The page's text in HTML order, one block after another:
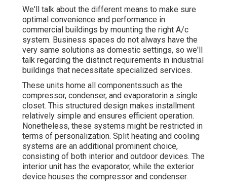
We'll talk about the different means to make sure
optimal convenience and performance in
commercial buildings by mounting the right A/c
system. Business spaces do not always have the
very same solutions as domestic settings, so we'll
talk regarding the distinct requirements in industrial
buildings that necessitate specialized services.
These units home all componentssuch as the
compressor, condenser, and evaporatorin a single
closet. This structured design makes installment
relatively simple and ensures efficient operation.
Nonetheless, these systems might be restricted in
terms of personalization. Split heating and cooling
systems are an additional prominent choice,
consisting of both interior and outdoor devices. The
interior unit has the evaporator, while the exterior
device houses the compressor and condenser.